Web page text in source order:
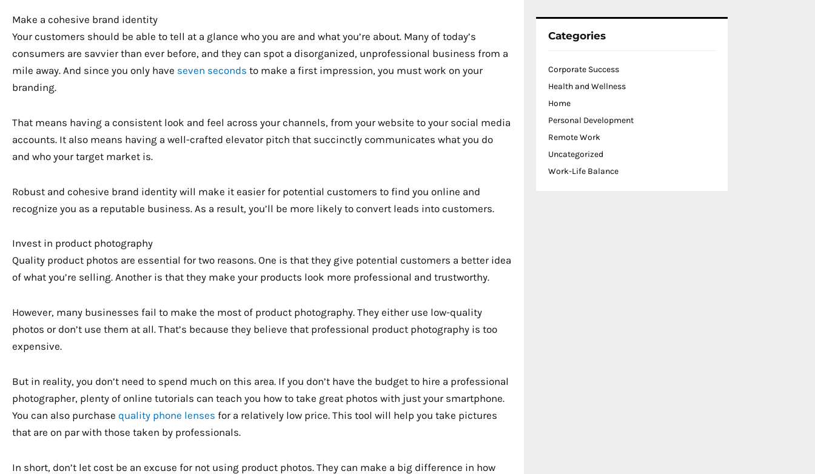
Make a cohesive brand identity
Your customers should be able to tell at a glance who you are and what you’re about. Many of today’s
consumers are savvier than ever before, and they can spot a disorganized, unprofessional business from a
mile away. And since you only have seven seconds to make a first impression, you must work on your
branding.
That means having a consistent look and feel across your channels, from your website to your social media
accounts. It also means having a well-crafted elevator pitch that succinctly communicates what you do
and who your target market is.
Robust and cohesive brand identity will make it easier for potential customers to find you online and
recognize you as a reputable business. As a result, you’ll be more likely to convert leads into customers.
Invest in product photography
Quality product photos are essential for two reasons. One is that they give potential customers a better idea
of what you’re selling. Another is that they make your products look more professional and trustworthy.
However, many businesses fail to make the most of product photography. They either use low-quality
photos or don’t use them at all. That’s because they believe that professional product photography is too
expensive.
But in reality, you don’t need to spend much on this area. If you don’t have the budget to hire a professional
photographer, plenty of online tutorials can teach you how to take great photos with just your smartphone.
You can also purchase quality phone lenses for a relatively low price. This tool will help you take pictures
that are on par with those taken by professionals.
In short, don’t let cost be an excuse for not using product photos. They can make a big difference in how
Categories
Corporate Success
Health and Wellness
Home
Personal Development
Remote Work
Uncategorized
Work-Life Balance